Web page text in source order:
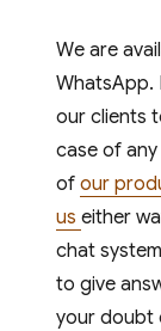
We are
WhatsApp.
our clients
case of
ofour
useither
chat
to give
your doubt